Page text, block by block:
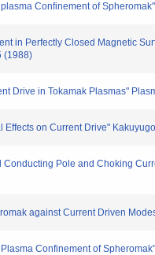
Confinement of
in Perfectly Closed Magnetic
(1988)
Drive in Tokamak Plasmas"
on Current Drive"
Pole and Choking
against Current Driven
Confinement of